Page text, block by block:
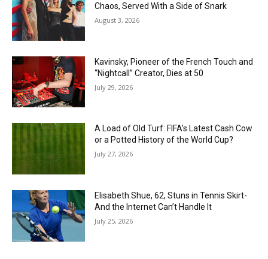
Chaos, Served With a Side of Snark
August 3, 2026
Kavinsky, Pioneer of the French Touch and
“Nightcall” Creator, Dies at 50
July 29, 2026
A Load of Old Turf: FIFA’s Latest Cash Cow
or a Potted History of the World Cup?
July 27, 2026
Elisabeth Shue, 62, Stuns in Tennis Skirt-
And the Internet Can’t Handle It
July 25, 2026